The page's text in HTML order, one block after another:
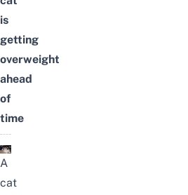
is
getting
overweight
ahead
of
time
A
cat